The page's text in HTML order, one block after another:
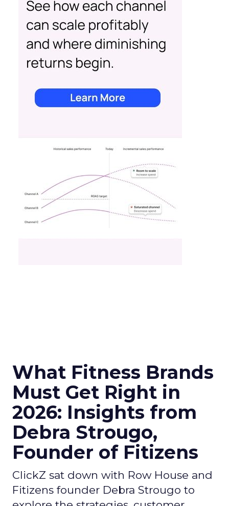
What Fitness Brands
Must Get Right in
2026: Insights from
Debra Strougo,
Founder of Fitizens
ClickZ sat down with Row House and
Fitizens founder Debra Strougo to